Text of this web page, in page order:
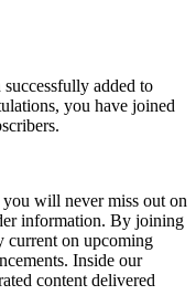
added to
you have joined
will never miss out on
information. By joining
current on upcoming
Inside our
content delivered